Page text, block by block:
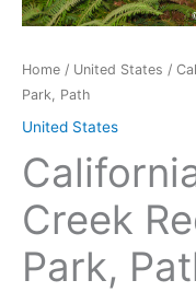
Home / United States /
Park, Path
United States
Creek
Park,